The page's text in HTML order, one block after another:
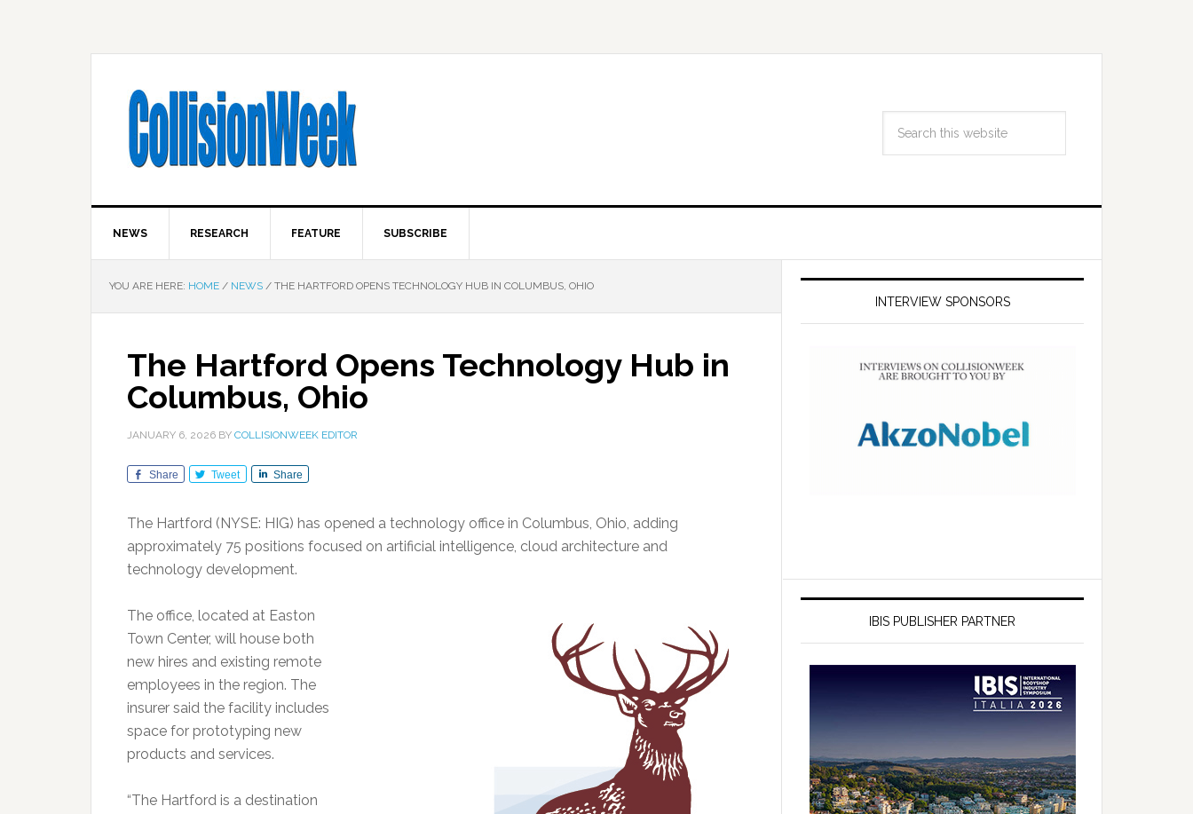
NEWS RESEARCH FEATURE SUBSCRIBE
YOU ARE HERE: HOME / NEWS / THE HARTFORD OPENS TECHNOLOGY HUB IN COLUMBUS, OHIO
The Hartford Opens Technology Hub in
Columbus, Ohio
JANUARY 6, 2026 BY COLLISIONWEEK EDITOR
Share Tweet Share
The Hartford (NYSE: HIG) has opened a technology office in Columbus, Ohio, adding
approximately 75 positions focused on artificial intelligence, cloud architecture and
technology development.
The office, located at Easton
Town Center, will house both
new hires and existing remote
employees in the region. The
insurer said the facility includes
space for prototyping new
products and services.
“The Hartford is a destination
INTERVIEW SPONSORS
IBIS PUBLISHER PARTNER